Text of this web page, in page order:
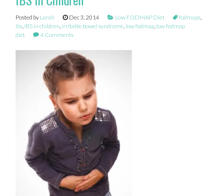
Posted by Larah Dec 3, 2014 Low FODMAP Diet fodmaps,
ibs, IBS in children, irritable bowel syndrome, low fodmap, low fodmap
diet
4 Comments